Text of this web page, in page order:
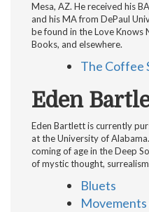
Mesa, AZ. He received his
and his MA from DePaul
be found in the Love Knows
Books, and elsewhere.
The Coffee
Eden
Eden Bartlett is currently
at the University of
coming of age in the Deep
of mystic thought,
Bluets